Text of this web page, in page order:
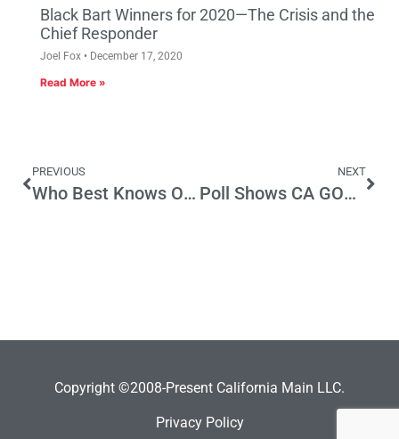
Black Bart Winners for 2020—The Crisis and the
Chief Responder
Joel Fox December 17, 2020
Read More »
PREVIOUS
Who Best Knows Our California Job Markets
NEXT
Poll Shows CA GOP Congressmen in for a Re-Elect Fight
Copyright ©2008-Present California Main LLC.
Privacy Policy